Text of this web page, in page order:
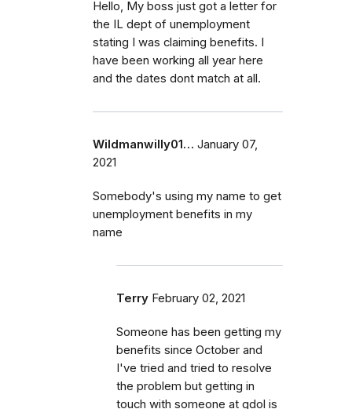
Hello, My boss just got a letter for
the IL dept of unemployment
stating I was claiming benefits. I
have been working all year here
and the dates dont match at all.
Wildmanwilly01… January 07,
2021
Somebody's using my name to get
unemployment benefits in my
name
Terry February 02, 2021
Someone has been getting my
benefits since October and
I've tried and tried to resolve
the problem but getting in
touch with someone at gdol is